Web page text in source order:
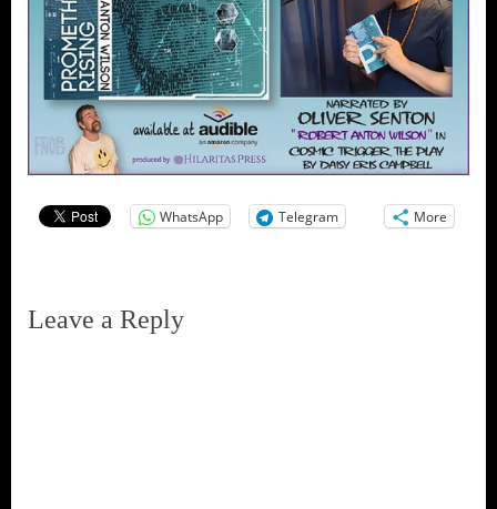
WhatsApp Telegram More
Leave a Reply